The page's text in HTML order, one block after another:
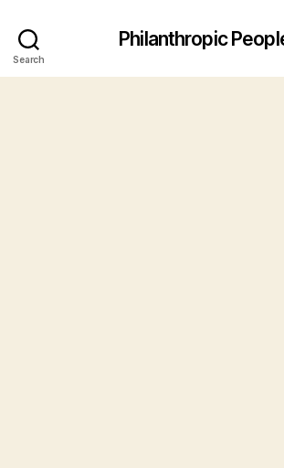
Search
Philanthropic